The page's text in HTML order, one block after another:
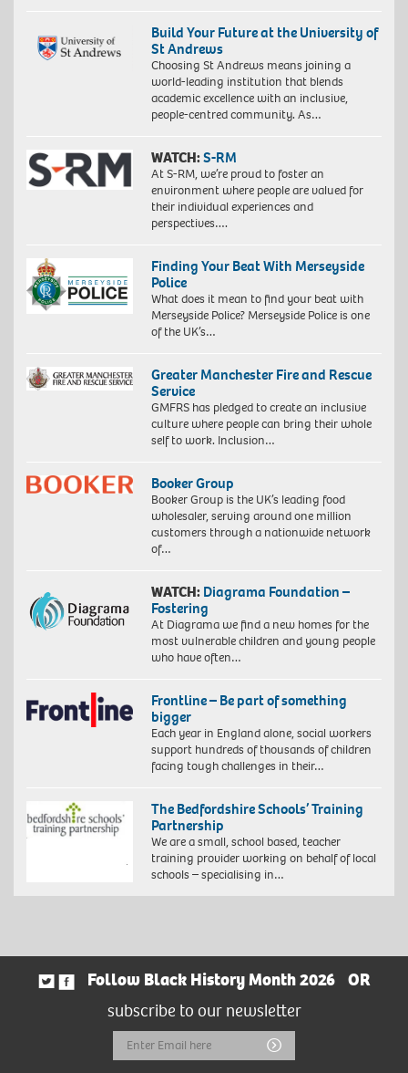
Build Your Future at the University of
St Andrews
Choosing St Andrews means joining a
world-leading institution that blends
academic excellence with an inclusive,
people-centred community. As…
WATCH:S-RM
At S-RM, we’re proud to foster an
environment where people are valued for
their individual experiences and
perspectives….
Finding Your Beat With Merseyside
Police
What does it mean to find your beat with
Merseyside Police? Merseyside Police is one
of the UK’s…
Greater Manchester Fire and Rescue
Service
GMFRS has pledged to create an inclusive
culture where people can bring their whole
self to work. Inclusion…
Booker Group
Booker Group is the UK’s leading food
wholesaler, serving around one million
customers through a nationwide network
of…
WATCH: Diagrama Foundation –
Fostering
At Diagrama we find a new homes for the
most vulnerable children and young people
who have often…
Frontline – Be part of something
bigger
Each year in England alone, social workers
support hundreds of thousands of children
facing tough challenges in their…
The Bedfordshire Schools’ Training
Partnership
We are a small, school based, teacher
training provider working on behalf of local
schools – specialising in…
Follow Black History Month 2026
OR
subscribe to our newsletter
Email
Submit